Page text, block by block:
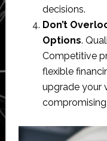
decisions.
Don’t
Options.
Competitive
flexible
upgrade your